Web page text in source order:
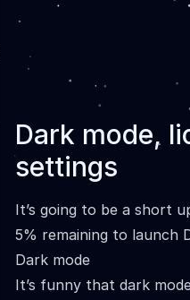
Dark mode,
settings
It’s going to be a short
5% remaining to launch
Dark mode
It’s funny that dark